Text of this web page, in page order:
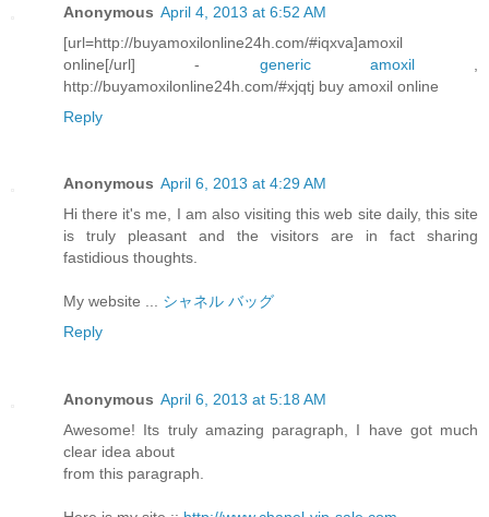
Anonymous April 4, 2013 at 6:52 AM
[url=http://buyamoxilonline24h.com/#iqxva]amoxil
online[/url] - generic amoxil,
http://buyamoxilonline24h.com/#xjqtj buy amoxil online
Reply
Anonymous April 6, 2013 at 4:29 AM
Hi there it's me, I am also visiting this web site daily, this site
is truly pleasant and the visitors are in fact sharing
fastidious thoughts.
My website ... シャネル バッグ
Reply
Anonymous April 6, 2013 at 5:18 AM
Awesome! Its truly amazing paragraph, I have got much
clear idea about
from this paragraph.